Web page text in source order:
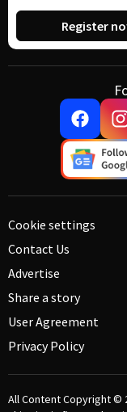
Register
Cookie settings
Contact Us
Advertise
Share a story
User Agreement
Privacy Policy
All Content Copyright ©